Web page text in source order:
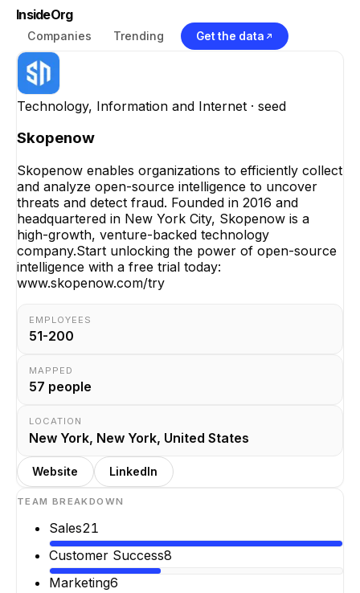
InsideOrg
Companies Trending Get the data
Technology, Information and Internet · seed
Skopenow
Skopenow enables organizations to efficiently collect
and analyze open-source intelligence to uncover
threats and detect fraud. Founded in 2016 and
headquartered in New York City, Skopenow is a
high-growth, venture-backed technology
company.Start unlocking the power of open-source
intelligence with a free trial today:
www.skopenow.com/try
EMPLOYEES
51-200
MAPPED
57 people
LOCATION
New York, New York, United States
Website LinkedIn
TEAM BREAKDOWN
Sales21
Customer Success8
Marketing6